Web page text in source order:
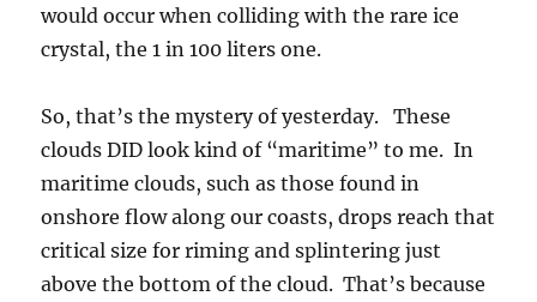
above the bottom of the cloud. That’s because
the air is clean over the ocean as a rule, and so
condense on, leading to larger drops right
away, and many fewer in a liter than in
continental clouds. A typical maritime cloud
has less than 100,ooo drops per liter, whereas a
“continental” cloud would have several
hundred to a half a million drops per liter and